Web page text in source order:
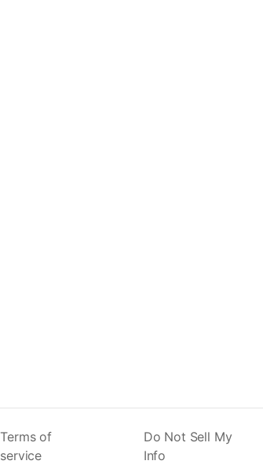
Terms of
service
Do Not Sell My
Info